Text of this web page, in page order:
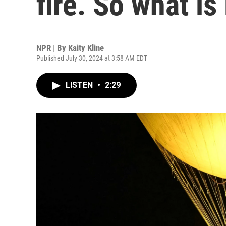
NPR | By Kaity Kline
Published July 30, 2024 at 3:58 AM EDT
LISTEN • 2:29